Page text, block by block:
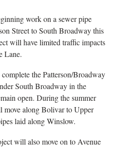
work on a sewer pipe
Street to South Broadway this
will have limited traffic impacts
Lane.
the Patterson/Broadway
South Broadway in the
open. During the summer
along Bolivar to Upper
laid along Winslow.
will also move on to Avenue